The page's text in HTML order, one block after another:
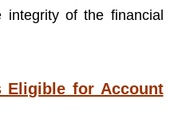
integrity of the financial
Eligible for Account